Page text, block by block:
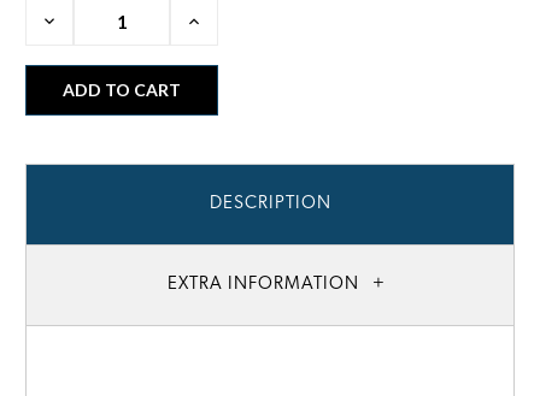
Decrease
Increase
DESCRIPTION
EXTRA INFORMATION